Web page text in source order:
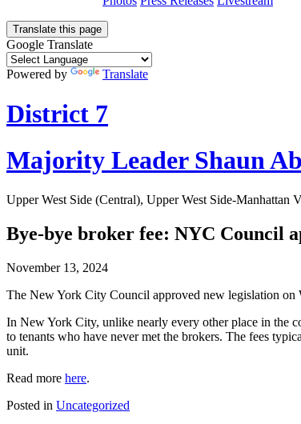
Translate this page
Google Translate
Powered by Translate
District 7
Majority Leader Shaun
Upper West Side (Central), Upper West Side-
Bye-bye broker fee: NYC Council
November 13, 2024
The New York City Council approved new legislation on
In New York City, unlike nearly every other place in the
to tenants who have never met the brokers. The fees
unit.
Read more here.
Posted in Uncategorized